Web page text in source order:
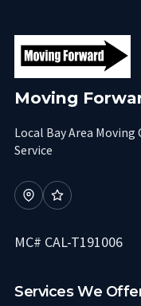
Moving
Local Bay Area
Service
MC# CAL-T191006
Services We